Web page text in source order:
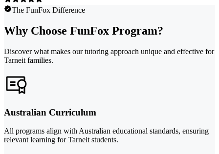
The FunFox Difference
Why Choose FunFox Program?
Discover what makes our tutoring approach unique and effective for
Tarneit families.
Australian Curriculum
All programs align with Australian educational standards, ensuring
relevant learning for Tarneit students.